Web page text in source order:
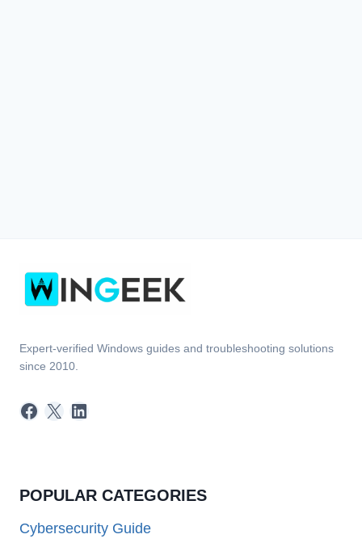
Expert-verified Windows guides and troubleshooting solutions
since 2010.
Facebook
X LinkedIn
POPULAR CATEGORIES
Cybersecurity Guide